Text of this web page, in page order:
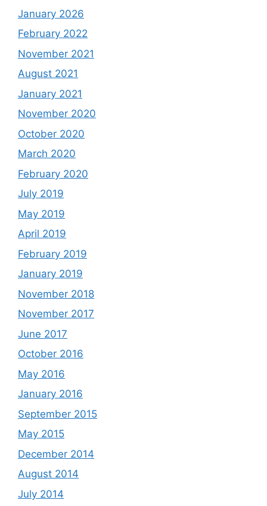
January 2026
February 2022
November 2021
August 2021
January 2021
November 2020
October 2020
March 2020
February 2020
July 2019
May 2019
April 2019
February 2019
January 2019
November 2018
November 2017
June 2017
October 2016
May 2016
January 2016
September 2015
May 2015
December 2014
August 2014
July 2014